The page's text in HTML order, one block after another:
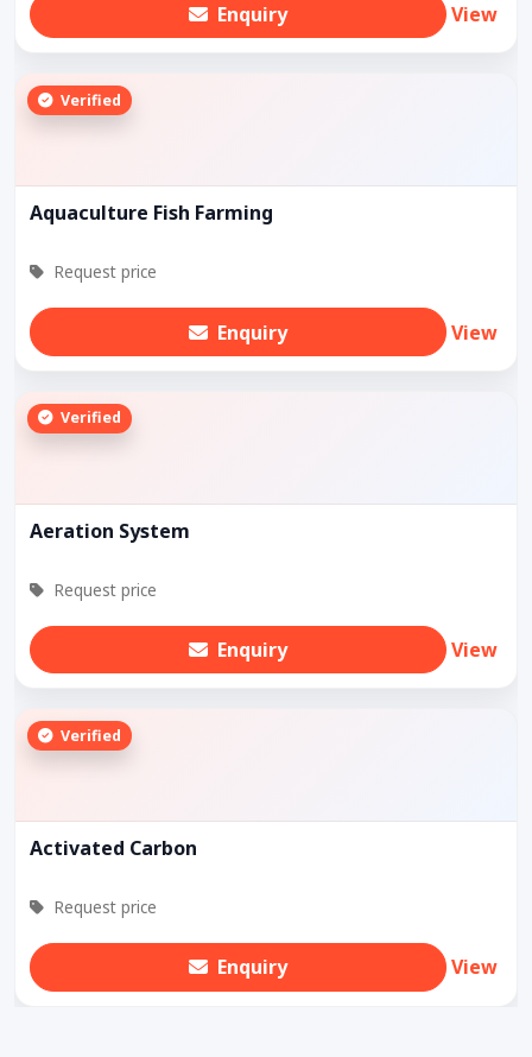
Enquiry View
Verified
Aquaculture Fish Farming
Request price
Enquiry View
Verified
Aeration System
Request price
Enquiry View
Verified
Activated Carbon
Request price
Enquiry View